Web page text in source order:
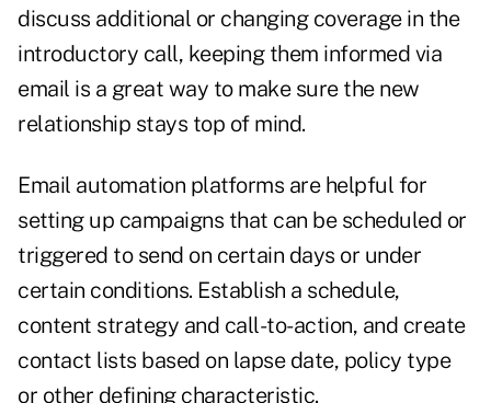
discuss additional or changing coverage in the
introductory call, keeping them informed via
email is a great way to make sure the new
relationship stays top of mind.
Email automation platforms are helpful for
setting up campaigns that can be scheduled or
triggered to send on certain days or under
certain conditions. Establish a schedule,
content strategy and call-to-action, and create
contact lists based on lapse date, policy type
or other defining characteristic.